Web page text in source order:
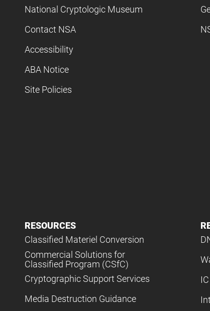
National Cryptologic Museum
Contact NSA
Accessibility
ABA Notice
Site Policies
RESOURCES
Classified Materiel Conversion
Commercial Solutions for
Classified Program (CSfC)
Cryptographic Support Services
Media Destruction Guidance